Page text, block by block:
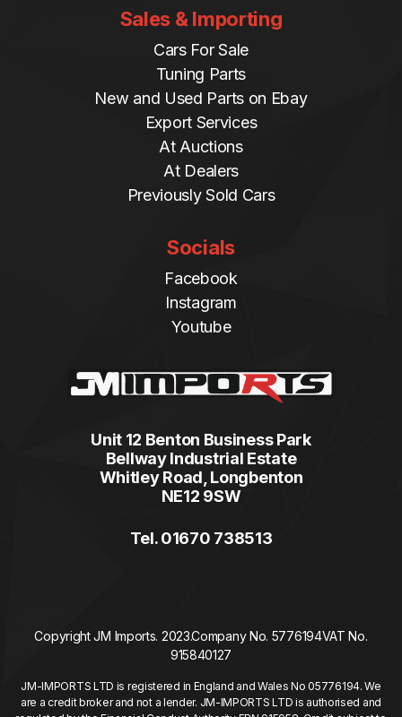
Sales & Importing
Cars For Sale
Tuning Parts
New and Used Parts on Ebay
Export Services
At Auctions
At Dealers
Previously Sold Cars
Socials
Facebook
Instagram
Youtube
Unit 12 Benton Business Park
Bellway Industrial Estate
Whitley Road, Longbenton
NE12 9SW
Tel. 01670 738513
Copyright JM Imports. 2023.Company No. 5776194VAT No.
915840127
JM-IMPORTS LTD is registered in England and Wales No 05776194. We
are a credit broker and not a lender. JM-IMPORTS LTD is authorised and